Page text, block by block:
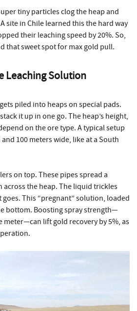
tiny particles clog the heap and
site in Chile learned this the hard way
their leaching speed by 20%. So,
that sweet spot for max gold pull.
Leaching Solution
piled into heaps on special pads.
it up in one go. The heap’s height,
on the ore type. A typical setup
100 meters wide, like at a South
on top. These pipes spread a
across the heap. The liquid trickles
This “pregnant” solution, loaded
bottom. Boosting spray strength—
meter—can lift gold recovery by 5%, as